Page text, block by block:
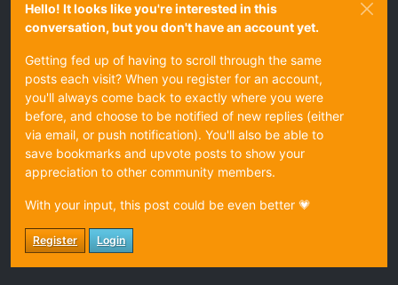
Hello! It looks like you're interested in this
conversation, but you don't have an account yet.
Getting fed up of having to scroll through the same
posts each visit? When you register for an account,
you'll always come back to exactly where you were
before, and choose to be notified of new replies (either
via email, or push notification). You'll also be able to
save bookmarks and upvote posts to show your
appreciation to other community members.
With your input, this post could be even better 💗
Register Login